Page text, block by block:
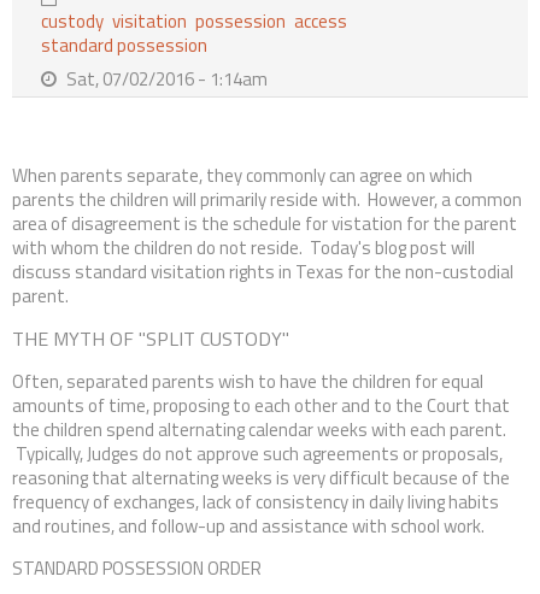
custody visitation possession access
standard possession
Sat, 07/02/2016 - 1:14am
When parents separate, they commonly can agree on which
parents the children will primarily reside with. However, a common
area of disagreement is the schedule for vistation for the parent
with whom the children do not reside. Today's blog post will
discuss standard visitation rights in Texas for the non-custodial
parent.
THE MYTH OF "SPLIT CUSTODY"
Often, separated parents wish to have the children for equal
amounts of time, proposing to each other and to the Court that
the children spend alternating calendar weeks with each parent.
Typically, Judges do not approve such agreements or proposals,
reasoning that alternating weeks is very difficult because of the
frequency of exchanges, lack of consistency in daily living habits
and routines, and follow-up and assistance with school work.
STANDARD POSSESSION ORDER